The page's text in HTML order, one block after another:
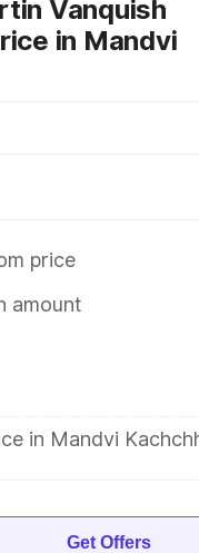
Vanquish
in Mandvi
price
amount
in Mandvi
Get Offers